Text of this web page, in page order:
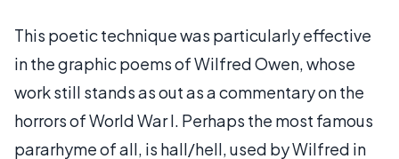
This poetic technique was particularly effective
in the graphic poems of Wilfred Owen, whose
work still stands as out as a commentary on the
horrors of World War I. Perhaps the most famous
pararhyme of all, is hall/hell, used by Wilfred in